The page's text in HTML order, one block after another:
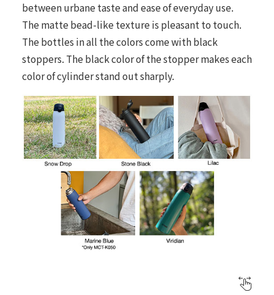
between urbane taste and ease of everyday use.
The matte bead-like texture is pleasant to touch.
The bottles in all the colors come with black
stoppers. The black color of the stopper makes each
color of cylinder stand out sharply.